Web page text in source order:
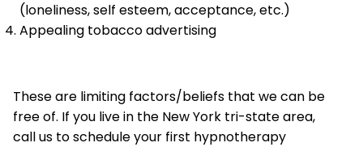
(loneliness, self esteem, acceptance, etc.)
Appealing tobacco advertising
These are limiting factors/beliefs that we can be
free of. If you live in the New York tri-state area,
call us to schedule your first hypnotherapy